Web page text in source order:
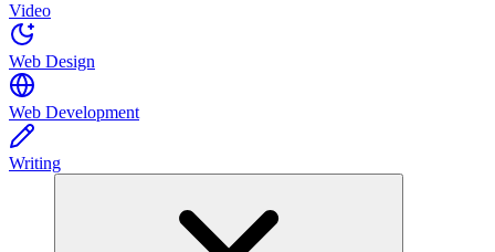
Video
Web Design
Web Development
Writing